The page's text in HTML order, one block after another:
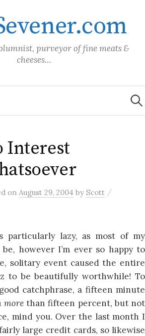
purveyor of fine meats &
cheeses…
for:
Interest
on August 29, 2004 by Scott /
particularly lazy, as most of my
however I’m ever so happy to
solitary event caused the entire
to be beautifully worthwhile! To
catchphrase, a fifteen minute
morethan fifteen percent, but not
mind you. Over the last month I
large credit cards, so likewise